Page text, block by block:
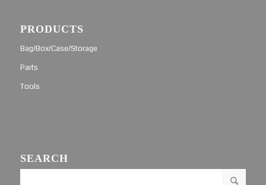
PRODUCTS
Bag/Box/Case/Storage
Parts
Tools
SEARCH